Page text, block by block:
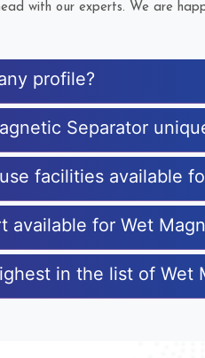
with our experts. We are
profile?
Separator
facilities available
available for Wet
in the list of Wet